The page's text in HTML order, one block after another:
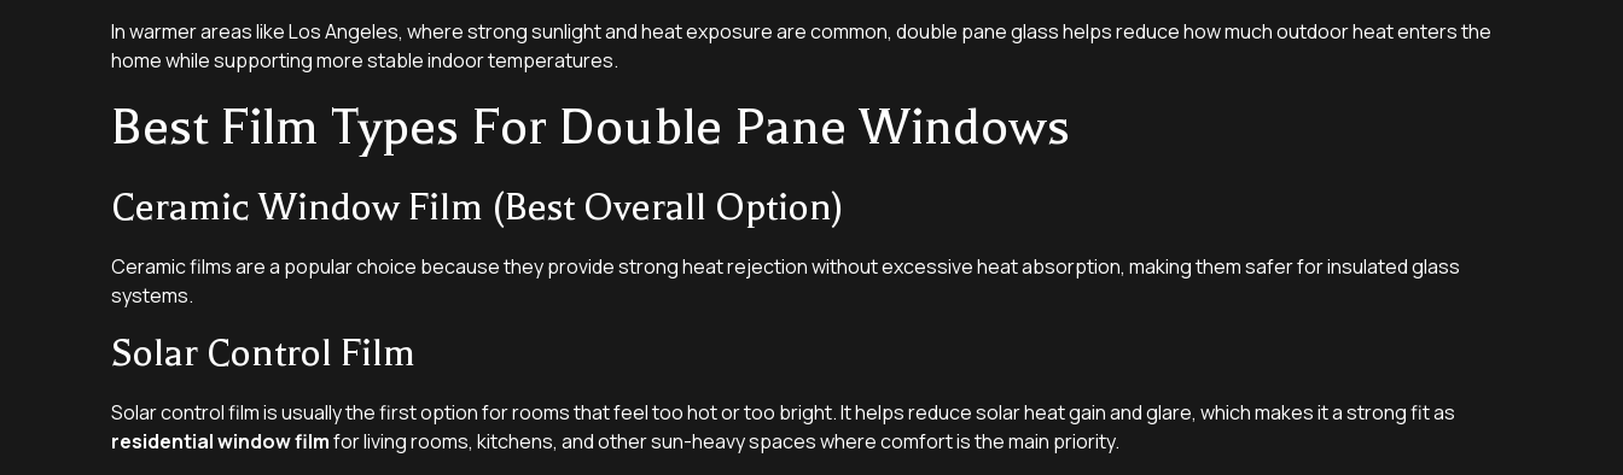
In warmer areas like Los Angeles, where strong sunlight and heat exposure are common, double pane glass helps reduce how much outdoor heat enters the
home while supporting more stable indoor temperatures.
Best Film Types For Double Pane Windows
Ceramic Window Film (Best Overall Option)
Ceramic films are a popular choice because they provide strong heat rejection without excessive heat absorption, making them safer for insulated glass
systems.
Solar Control Film
Solar control film is usually the first option for rooms that feel too hot or too bright. It helps reduce solar heat gain and glare, which makes it a strong fit as
residential window filmfor living rooms, kitchens, and other sun-heavy spaces where comfort is the main priority.